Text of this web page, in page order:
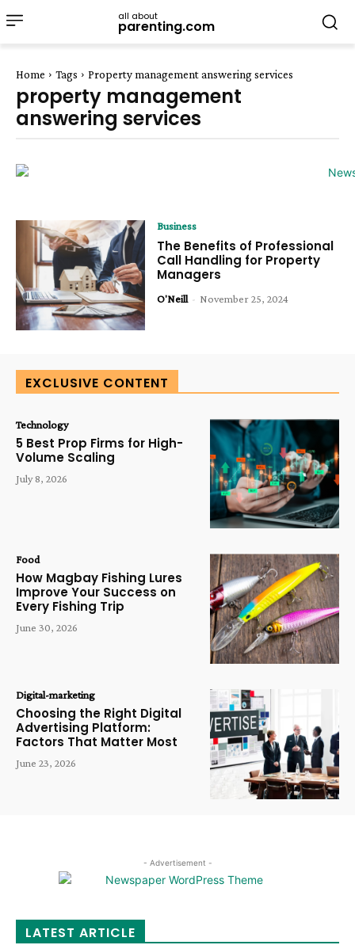
all about
parenting.com
Home Tags Property management answering services
property management
answering services
Business
The Benefits of Professional
Call Handling for Property
Managers
O'Neill - November 25, 2024
EXCLUSIVE CONTENT
Technology
5 Best Prop Firms for High-
Volume Scaling
July 8, 2026
Food
How Magbay Fishing Lures
Improve Your Success on
Every Fishing Trip
June 30, 2026
Digital-marketing
Choosing the Right Digital
Advertising Platform:
Factors That Matter Most
June 23, 2026
- Advertisement -
LATEST ARTICLE